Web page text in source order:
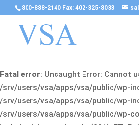
800-888-2140 Fax: 402-325-8033
Fatal error: Uncaught Error: Cannot
/srv/users/vsa/apps/vsa/public/wp-
/srv/users/vsa/apps/vsa/public/wp-
/srv/users/vsa/apps/vsa/public/wp-